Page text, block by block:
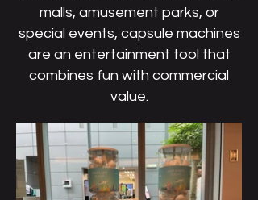
malls, amusement parks, or
special events, capsule machines
are an entertainment tool that
combines fun with commercial
value.